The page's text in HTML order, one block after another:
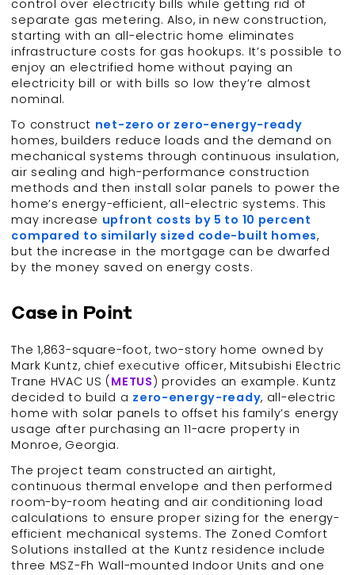
control over electricity bills while getting rid of
separate gas metering. Also, in new construction,
starting with an all-electric home eliminates
infrastructure costs for gas hookups. It’s possible to
enjoy an electrified home without paying an
electricity bill or with bills so low they’re almost
nominal.
To construct net-zero or zero-energy-ready
homes, builders reduce loads and the demand on
mechanical systems through continuous insulation,
air sealing and high-performance construction
methods and then install solar panels to power the
home’s energy-efficient, all-electric systems. This
may increase upfront costs by 5 to 10 percent
compared to similarly sized code-built homes,
but the increase in the mortgage can be dwarfed
by the money saved on energy costs.
Case in Point
The 1,863-square-foot, two-story home owned by
Mark Kuntz, chief executive officer, Mitsubishi Electric
Trane HVAC US ( METUS) provides an example. Kuntz
decided to build a zero-energy-ready, all-electric
home with solar panels to offset his family’s energy
usage after purchasing an 11-acre property in
Monroe, Georgia.
The project team constructed an airtight,
continuous thermal envelope and then performed
room-by-room heating and air conditioning load
calculations to ensure proper sizing for the energy-
efficient mechanical systems. The Zoned Comfort
Solutions installed at the Kuntz residence include
three MSZ-Fh Wall-mounted Indoor Units and one